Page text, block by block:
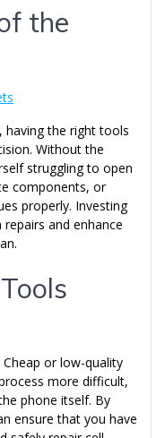
the
having the right tools
Without the
struggling to open
components, or
properly. Investing
and enhance
or low-quality
more difficult,
phone itself. By
ensure that you have